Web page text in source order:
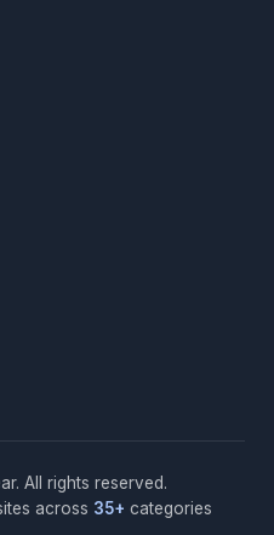
All rights reserved.
across 35+ categories